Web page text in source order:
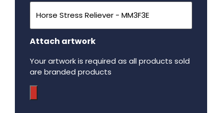
Attach artwork
Your artwork is required as all products sold
are branded products